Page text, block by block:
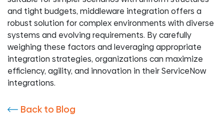
and tight budgets, middleware integration offers a
robust solution for complex environments with diverse
systems and evolving requirements. By carefully
weighing these factors and leveraging appropriate
integration strategies, organizations can maximize
efficiency, agility, and innovation in their ServiceNow
integrations.
Back to Blog